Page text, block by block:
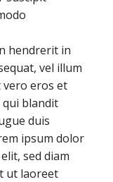
hendrerit in
vel illum
eros et
qui blandit
duis
ipsum dolor
sed diam
ut laoreet